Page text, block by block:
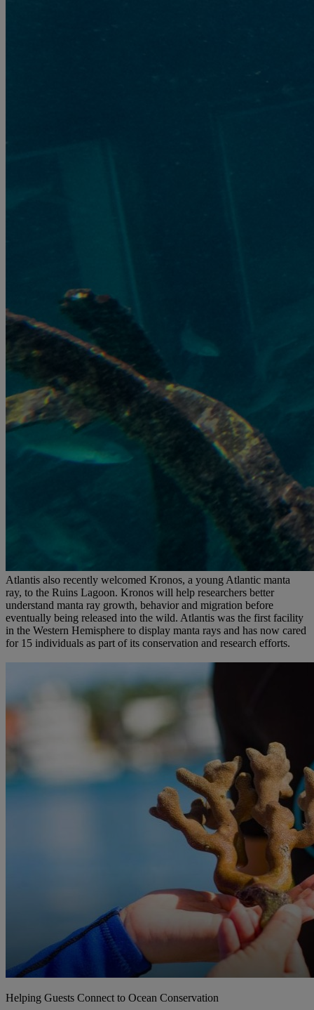
Atlantis also recently welcomed Kronos, a young Atlantic manta
ray, to the Ruins Lagoon. Kronos will help researchers better
understand manta ray growth, behavior and migration before
eventually being released into the wild. Atlantis was the first facility
in the Western Hemisphere to display manta rays and has now cared
for 15 individuals as part of its conservation and research efforts.
Helping Guests Connect to Ocean Conservation